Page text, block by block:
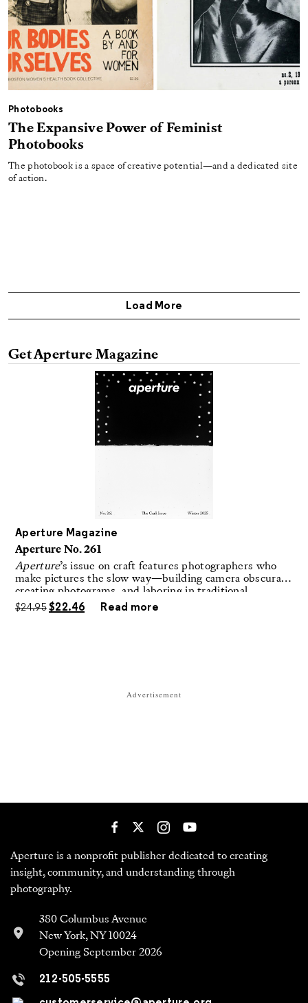
Photobooks
The Expansive Power of Feminist
Photobooks
The photobook is a space of creative potential—and a dedicated site
of action.
Get Aperture Magazine
’s issue on craft features photographers who
creating photograms, and laboring in traditional
darkrooms to make handmade, unrepeatable forms.
$24.95 $22.46 Read more
Aperture is a nonprofit publisher dedicated to creating
380 Columbus Avenue
New York, NY 10024
Opening September 2026
212-505-5555
customerservice@aperture.org
Newsletter